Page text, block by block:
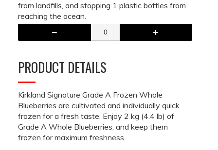
from landfills, and stopping 1 plastic bottles from
reaching the ocean.
PRODUCT DETAILS
Kirkland Signature Grade A Frozen Whole
Blueberries are cultivated and individually quick
frozen for a fresh taste. Enjoy 2 kg (4.4 lb) of
Grade A Whole Blueberries, and keep them
frozen for maximum freshness.